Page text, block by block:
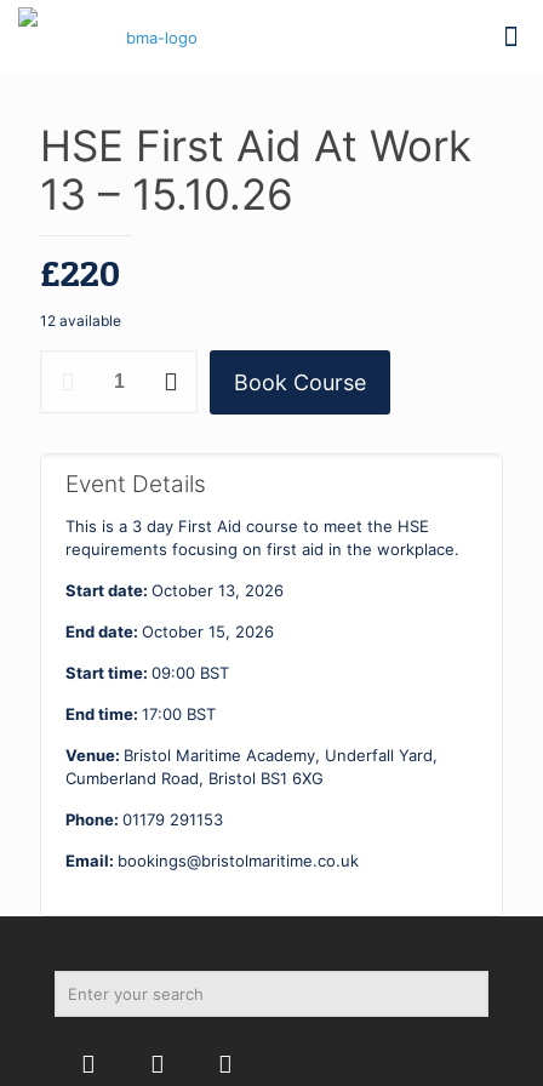
HSE First Aid At Work
13 – 15.10.26
£220
12 available
15.10.26
quantity
Book Course
Event Details
This is a 3 day First Aid course to meet the HSE
requirements focusing on first aid in the workplace.
Start date: October 13, 2026
End date: October 15, 2026
Start time: 09:00 BST
End time: 17:00 BST
Venue: Bristol Maritime Academy, Underfall Yard,
Cumberland Road, Bristol BS1 6XG
Phone: 01179 291153
Email: bookings@bristolmaritime.co.uk